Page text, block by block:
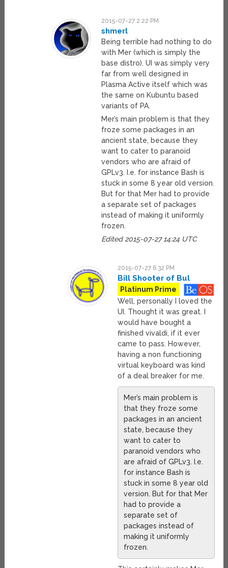
2015-07-27 2:22 PM
shmerl
Being terrible had nothing to do
with Mer (which is simply the
base distro). UI was simply very
far from well designed in
Plasma Active itself which was
the same on Kubuntu based
variants of PA.
Mer’s main problem is that they
froze some packages in an
ancient state, because they
want to cater to paranoid
vendors who are afraid of
GPLv3. I.e. for instance Bash is
stuck in some 8 year old version.
But for that Mer had to provide
a separate set of packages
instead of making it uniformly
frozen.
Edited 2015-07-27 14:24 UTC
2015-07-27 6:32 PM
Bill Shooter of Bul
Platinum Prime
Well, personally I loved the
UI. Thought it was great. I
would have bought a
finished vivaldi, if it ever
came to pass. However,
having a non functioning
virtual keyboard was kind
of a deal breaker for me.
Mer’s main problem is
that they froze some
packages in an ancient
state, because they
want to cater to
paranoid vendors who
are afraid of GPLv3. I.e.
for instance Bash is
stuck in some 8 year old
version. But for that Mer
had to provide a
separate set of
packages instead of
making it uniformly
frozen.